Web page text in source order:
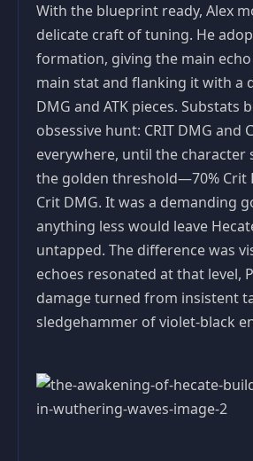
With the blueprint ready, Alex
delicate craft of tuning. He
formation, giving the main echo
main stat and flanking it with a
DMG and ATK pieces. Substats
obsessive hunt: CRIT DMG and
everywhere, until the character
the golden threshold—70% Crit
Crit DMG. It was a demanding
anything less would leave
untapped. The difference was
echoes resonated at that level,
damage turned from insistent
sledgehammer of violet‑black